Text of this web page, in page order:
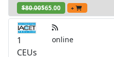
$80.00$65.00 +
1
CEUs
online